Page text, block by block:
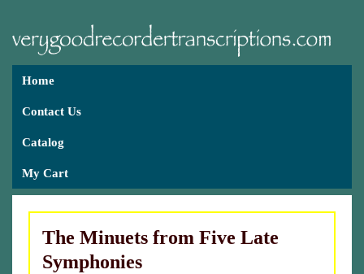
Home
Contact Us
Catalog
My Cart
The Minuets from Five Late
Symphonies